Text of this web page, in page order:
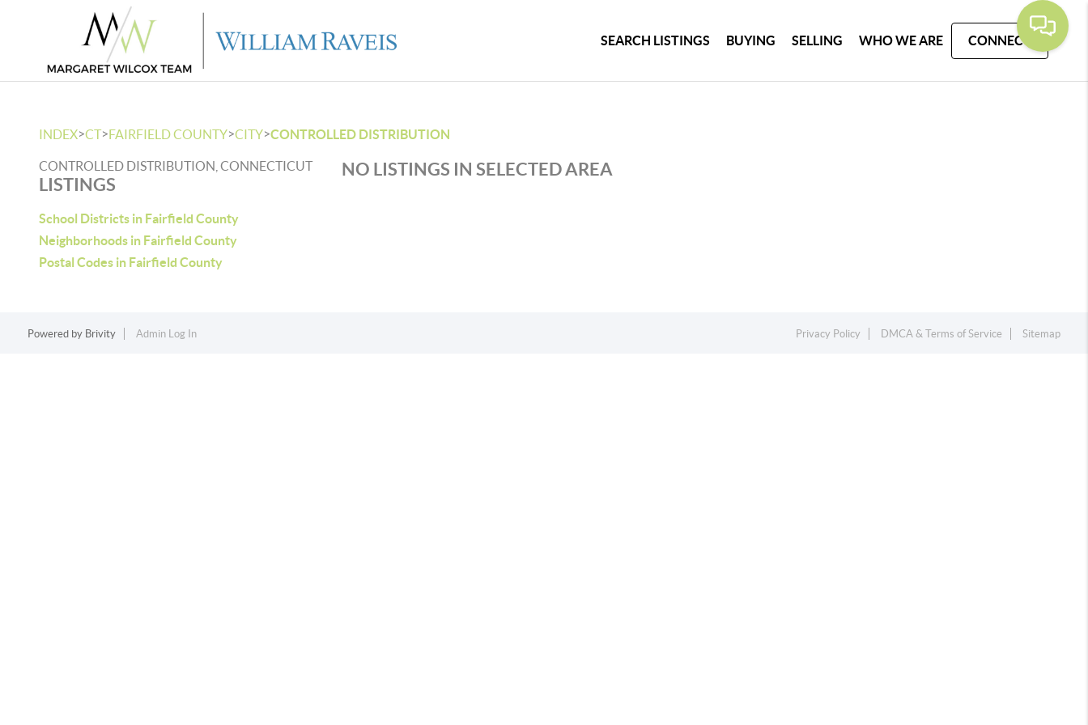
SEARCH LISTINGS BUYING SELLING WHO WE ARE CONNECT
INDEX>CT>FAIRFIELD COUNTY>CITY>CONTROLLED DISTRIBUTION
CONTROLLED DISTRIBUTION, CONNECTICUT
LISTINGS
School Districts in Fairfield County
Neighborhoods in Fairfield County
Postal Codes in Fairfield County
NO LISTINGS IN SELECTED AREA
Powered by Brivity Admin Log In Privacy Policy DMCA & Terms of Service Sitemap